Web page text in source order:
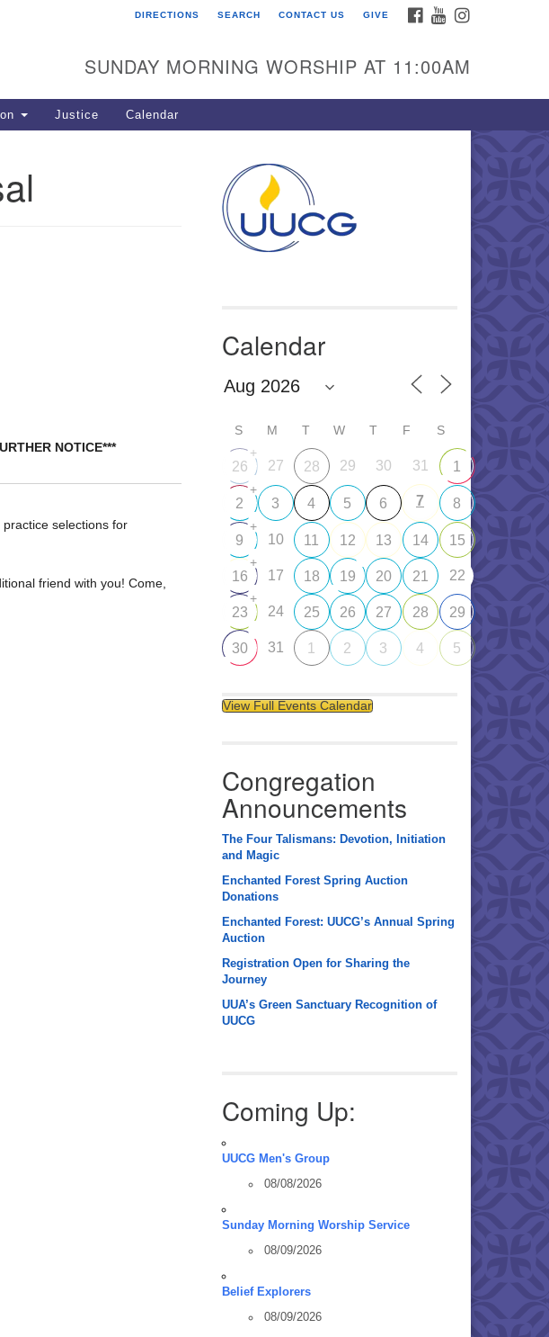
12 Bethesda Church Rd.
Lawrenceville, GA 30044
770-717-7913
Powered by IconCMO
FACEBOOK
YOUTUBE
DIRECTIONS SEARCH CONTACT US GIVE
SUNDAY MORNING WORSHIP AT 11:00AM
Justice Calendar
NOTICE***
selections for
friend with you! Come,
Calendar
S M T W T F S
26
+
27 28 29 30 31 1
2
+
3 4 5 6 7 8
9
+
10 11 12 13 14 15
16
+
17 18 19 20 21 22
23
+
24 25 26 27 28 29
30 31 1 2 3 4 5
View Full Events Calendar
Congregation
Announcements
The Four Talismans: Devotion, Initiation
and Magic
Enchanted Forest Spring Auction
Donations
Enchanted Forest: UUCG’s Annual Spring
Auction
Registration Open for Sharing the
Journey
UUA’s Green Sanctuary Recognition of
UUCG
Coming Up:
UUCG Men's Group
08/08/2026
Sunday Morning Worship Service
08/09/2026
Belief Explorers
08/09/2026